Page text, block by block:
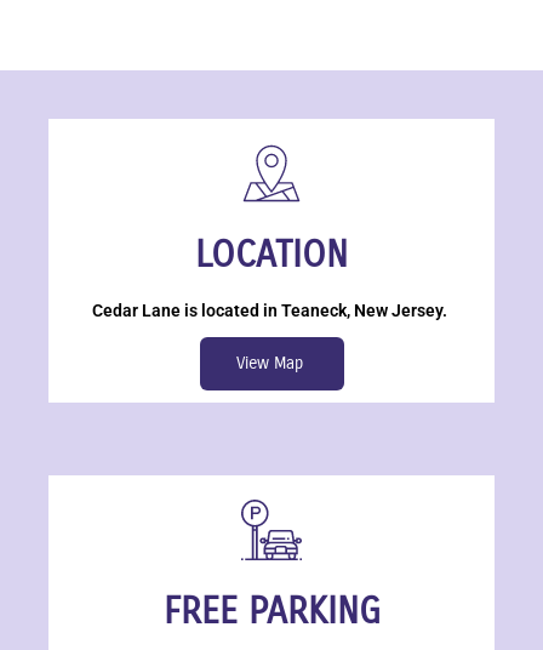
LOCATION
Cedar Lane is located in Teaneck, New Jersey.
View Map
FREE PARKING